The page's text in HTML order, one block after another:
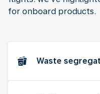
for onboard products.
Waste